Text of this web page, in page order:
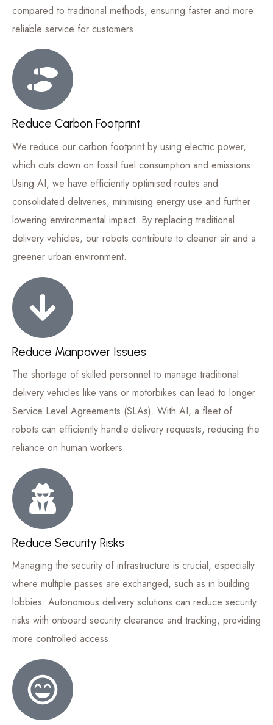
compared to traditional methods, ensuring faster and more
reliable service for customers.
Reduce Carbon Footprint
We reduce our carbon footprint by using electric power,
which cuts down on fossil fuel consumption and emissions.
Using AI, we have efficiently optimised routes and
consolidated deliveries, minimising energy use and further
lowering environmental impact. By replacing traditional
delivery vehicles, our robots contribute to cleaner air and a
greener urban environment.
Reduce Manpower Issues
The shortage of skilled personnel to manage traditional
delivery vehicles like vans or motorbikes can lead to longer
Service Level Agreements (SLAs). With AI, a fleet of
robots can efficiently handle delivery requests, reducing the
reliance on human workers.
Reduce Security Risks
Managing the security of infrastructure is crucial, especially
where multiple passes are exchanged, such as in building
lobbies. Autonomous delivery solutions can reduce security
risks with onboard security clearance and tracking, providing
more controlled access.